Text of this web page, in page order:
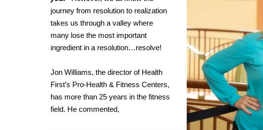
journey from resolution to realization
takes us through a valley where
many lose the most important
ingredient in a resolution…resolve!
Jon Williams, the director of Health
First’s Pro-Health & Fitness Centers,
has more than 25 years in the fitness
field. He commented,